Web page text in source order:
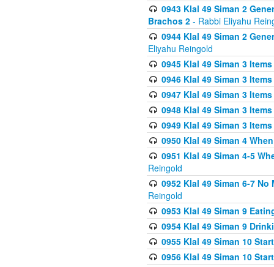
0943 Klal 49 Siman 2
Brachos 2 - Rabbi Eliyahu
0944 Klal 49 Siman 2
Eliyahu Reingold
0945 Klal 49 Siman 3
0946 Klal 49 Siman 3
0947 Klal 49 Siman 3
0948 Klal 49 Siman 3
0949 Klal 49 Siman 3
0950 Klal 49 Siman 4
0951 Klal 49 Siman 4-5
Reingold
0952 Klal 49 Siman 6-7
Reingold
0953 Klal 49 Siman 9
0954 Klal 49 Siman 9
0955 Klal 49 Siman 10
0956 Klal 49 Siman 10